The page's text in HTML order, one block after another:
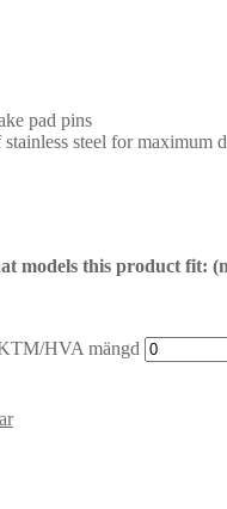
pad pins
steel for maximum
models this product fit:
HVA mängd